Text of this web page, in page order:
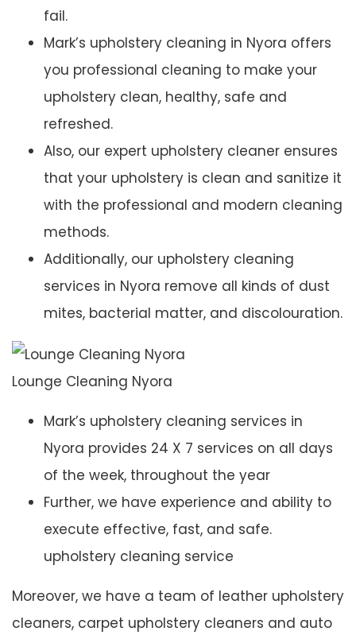
fail.
Mark’s upholstery cleaning in Nyora offers
you professional cleaning to make your
upholstery clean, healthy, safe and
refreshed.
Also, our expert upholstery cleaner ensures
that your upholstery is clean and sanitize it
with the professional and modern cleaning
methods.
Additionally, our upholstery cleaning
services in Nyora remove all kinds of dust
mites, bacterial matter, and discolouration.
Lounge Cleaning Nyora
Mark’s upholstery cleaning services in
Nyora provides 24 X 7 services on all days
of the week, throughout the year
Further, we have experience and ability to
execute effective, fast, and safe.
upholstery cleaning service
Moreover, we have a team of leather upholstery
cleaners, carpet upholstery cleaners and auto